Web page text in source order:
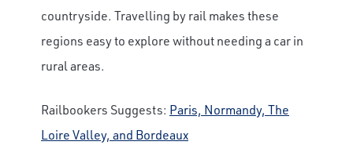
countryside. Travelling by rail makes these
regions easy to explore without needing a car in
rural areas.
Railbookers Suggests: Paris, Normandy, The
Loire Valley, and Bordeaux